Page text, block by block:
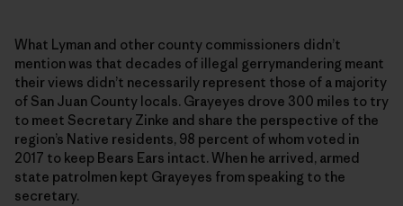
What Lyman and other county commissioners didn’t
mention was that decades of illegal gerrymandering meant
their views didn’t necessarily represent those of a majority
of San Juan County locals. Grayeyes drove 300 miles to try
to meet Secretary Zinke and share the perspective of the
region’s Native residents, 98 percent of whom voted in
2017 to keep Bears Ears intact. When he arrived, armed
state patrolmen kept Grayeyes from speaking to the
secretary.